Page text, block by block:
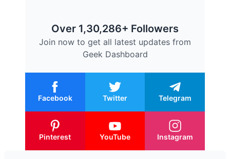
Over 1,30,286+ Followers
Join now to get all latest updates from
Geek Dashboard
Facebook Twitter Telegram
Pinterest YouTube Instagram